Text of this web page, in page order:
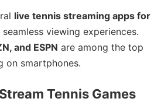
live tennis streaming apps for
viewing experiences.
and ESPN are among the top
on smartphones.
Tennis Games